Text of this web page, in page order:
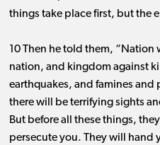
things take place first, but the
10 Then he told them, “Nation
nation, and kingdom against
earthquakes, and famines and
there will be terrifying sights
But before all these things,
persecute you. They will hand